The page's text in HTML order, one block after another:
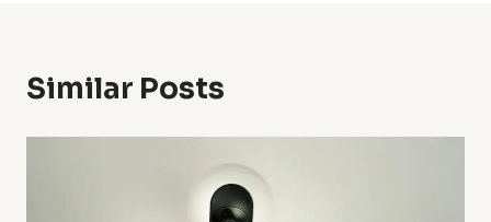
Similar Posts